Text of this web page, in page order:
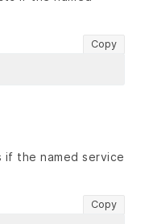
Copy
if the named service
Copy